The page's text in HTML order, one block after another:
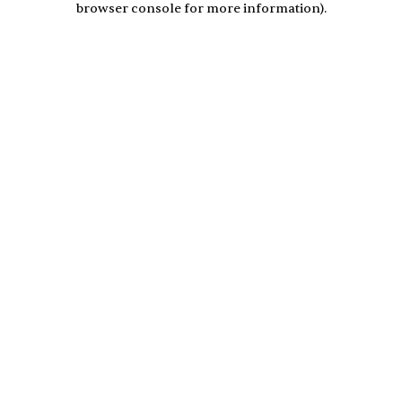
browser console for more information).